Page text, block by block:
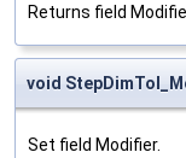
Returns field
void
Set field Modifier.